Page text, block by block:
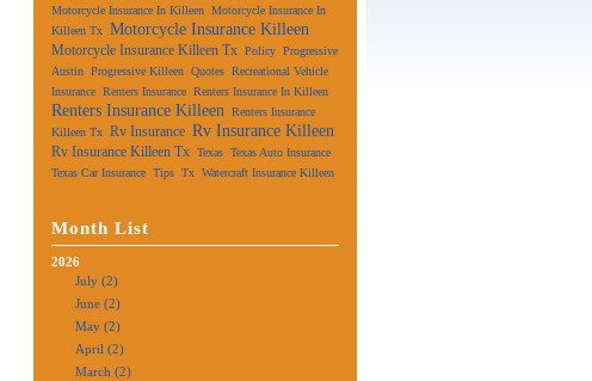
Motorcycle Insurance In Killeen Motorcycle Insurance In
Killeen Tx Motorcycle Insurance Killeen
Motorcycle Insurance Killeen Tx Policy Progressive
Austin Progressive Killeen Quotes Recreational Vehicle
Insurance Renters Insurance Renters Insurance In Killeen
Renters Insurance Killeen Renters Insurance
Killeen Tx Rv Insurance Rv Insurance Killeen
Rv Insurance Killeen Tx Texas Texas Auto Insurance
Texas Car Insurance Tips Tx Watercraft Insurance Killeen
Month List
2026
July (2)
June (2)
May (2)
April (2)
March (2)